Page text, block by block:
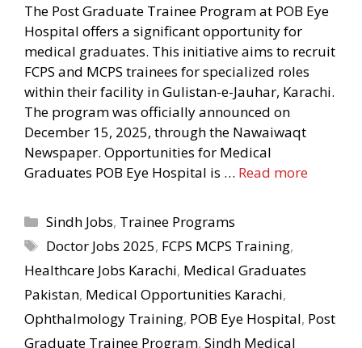
The Post Graduate Trainee Program at POB Eye
Hospital offers a significant opportunity for
medical graduates. This initiative aims to recruit
FCPS and MCPS trainees for specialized roles
within their facility in Gulistan-e-Jauhar, Karachi.
The program was officially announced on
December 15, 2025, through the Nawaiwaqt
Newspaper. Opportunities for Medical
Graduates POB Eye Hospital is … Read more
Categories
Sindh Jobs, Trainee Programs
Tags
Doctor Jobs 2025, FCPS MCPS Training,
Healthcare Jobs Karachi, Medical Graduates
Pakistan, Medical Opportunities Karachi,
Ophthalmology Training, POB Eye Hospital, Post
Graduate Trainee Program, Sindh Medical